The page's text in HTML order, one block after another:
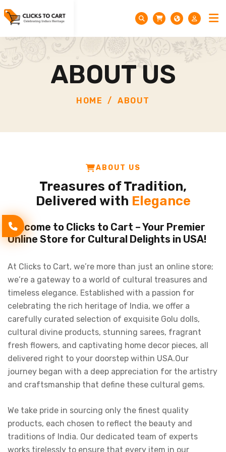
ABOUT US
HOME ABOUT
ABOUT US
Treasures of Tradition,
Delivered with Elegance
Welcome to Clicks to Cart – Your Premier
Online Store for Cultural Delights in USA!
At Clicks to Cart, we’re more than just an online store;
we’re a gateway to a world of cultural treasures and
timeless elegance. Established with a passion for
celebrating the rich heritage of India, we offer a
carefully curated selection of exquisite Golu dolls,
cultural divine products, stunning sarees, fragrant
fresh flowers, and captivating home decor pieces, all
delivered right to your doorstep within USA.Our
journey began with a deep appreciation for the artistry
and craftsmanship that define these cultural gems.
We take pride in sourcing only the finest quality
products, each chosen to reflect the beauty and
traditions of India. Our dedicated team of experts
works tirelessly to ensure that every item in our